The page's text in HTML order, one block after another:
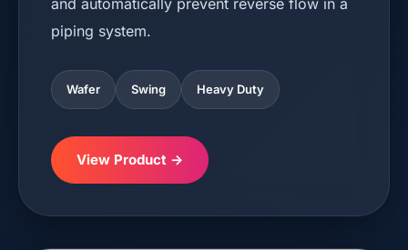
and automatically prevent reverse flow in a
piping system.
Wafer Swing Heavy Duty
View Product →